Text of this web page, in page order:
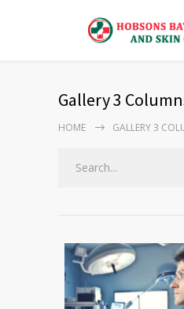
Gallery 3
HOME GALLERY 3